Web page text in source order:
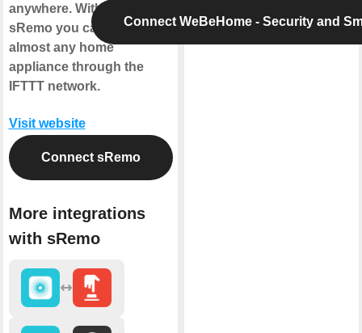
anywhere. With IFTTT and
sRemo you can control
almost any home
appliance through the
IFTTT network.
Visit website
Connect sRemo
More integrations
with sRemo
Connect WeBeHome - Security and